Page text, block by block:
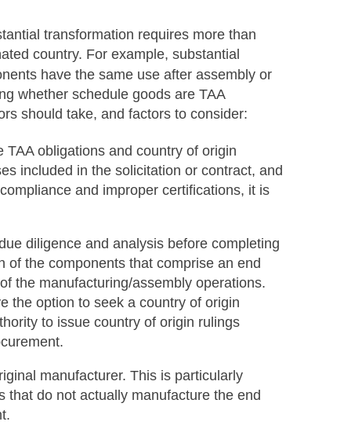
transformation requires more than
country. For example, substantial
have the same use after assembly or
whether schedule goods are TAA
should take, and factors to consider:
obligations and country of origin
included in the solicitation or contract, and
and improper certifications, it is
diligence and analysis before completing
the components that comprise an end
the manufacturing/assembly operations.
the option to seek a country of origin
to issue country of origin rulings
manufacturer. This is particularly
that do not actually manufacture the end